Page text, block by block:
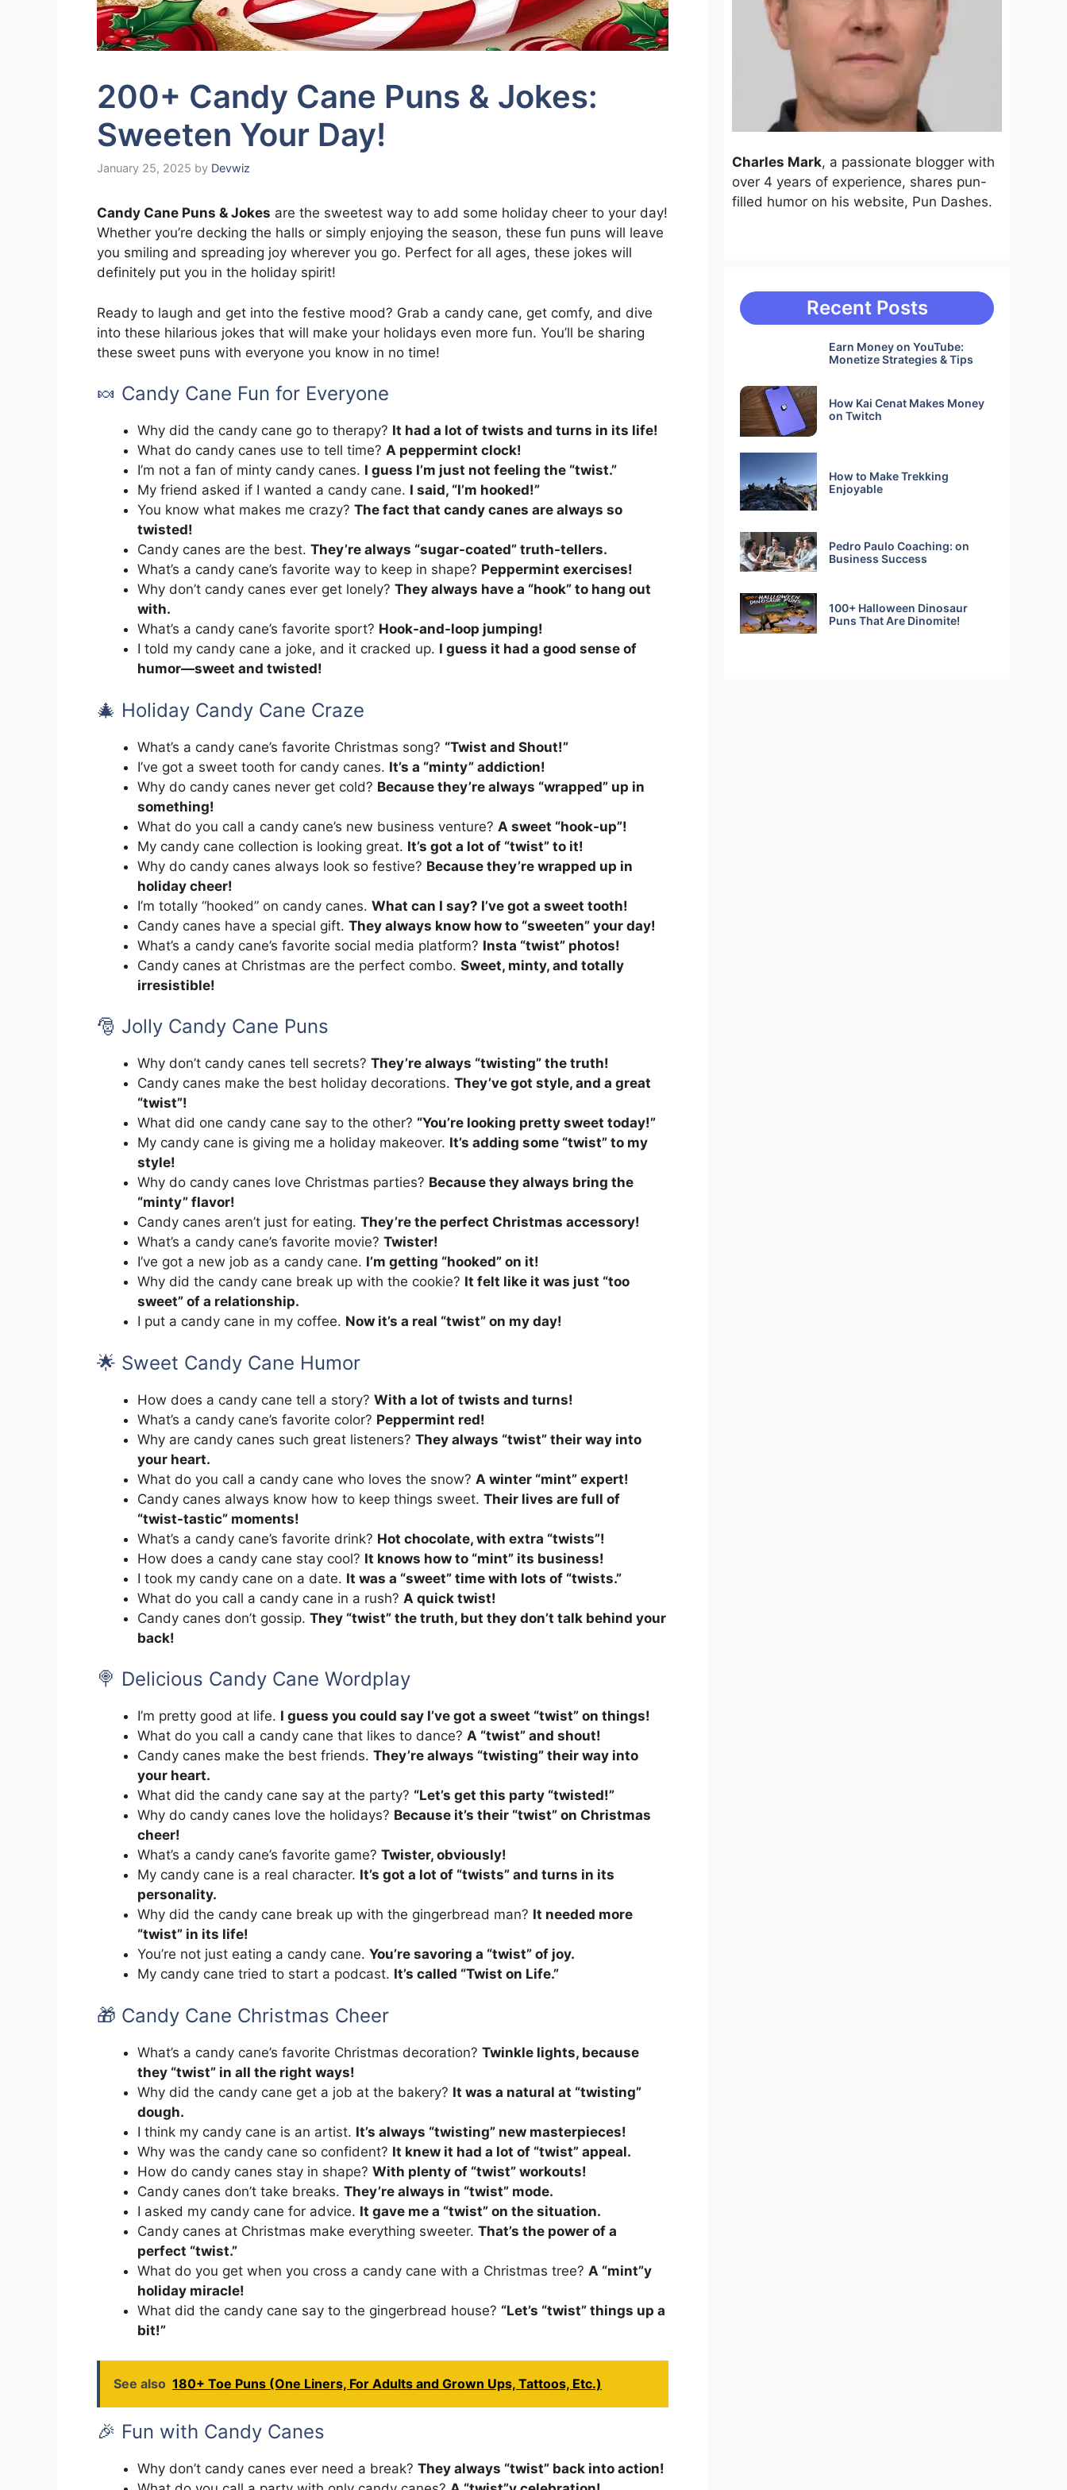
200+ Candy Cane Puns & Jokes:
Sweeten Your Day!
January 25, 2025 by Devwiz
Candy Cane Puns & Jokes are the sweetest way to add some holiday cheer to your day!
Whether you’re decking the halls or simply enjoying the season, these fun puns will leave
you smiling and spreading joy wherever you go. Perfect for all ages, these jokes will
definitely put you in the holiday spirit!
Ready to laugh and get into the festive mood? Grab a candy cane, get comfy, and dive
into these hilarious jokes that will make your holidays even more fun. You’ll be sharing
these sweet puns with everyone you know in no time!
🍬 Candy Cane Fun for Everyone
Why did the candy cane go to therapy? It had a lot of twists and turns in its life!
What do candy canes use to tell time? A peppermint clock!
I’m not a fan of minty candy canes. I guess I’m just not feeling the “twist.”
My friend asked if I wanted a candy cane. I said, “I’m hooked!”
You know what makes me crazy? The fact that candy canes are always so
twisted!
Candy canes are the best. They’re always “sugar-coated” truth-tellers.
What’s a candy cane’s favorite way to keep in shape? Peppermint exercises!
Why don’t candy canes ever get lonely? They always have a “hook” to hang out
with.
What’s a candy cane’s favorite sport? Hook-and-loop jumping!
I told my candy cane a joke, and it cracked up. I guess it had a good sense of
humor—sweet and twisted!
🎄 Holiday Candy Cane Craze
What’s a candy cane’s favorite Christmas song? “Twist and Shout!”
I’ve got a sweet tooth for candy canes. It’s a “minty” addiction!
Why do candy canes never get cold? Because they’re always “wrapped” up in
something!
What do you call a candy cane’s new business venture? A sweet “hook-up”!
My candy cane collection is looking great. It’s got a lot of “twist” to it!
Why do candy canes always look so festive? Because they’re wrapped up in
holiday cheer!
I’m totally “hooked” on candy canes. What can I say? I’ve got a sweet tooth!
Candy canes have a special gift. They always know how to “sweeten” your day!
What’s a candy cane’s favorite social media platform? Insta “twist” photos!
Candy canes at Christmas are the perfect combo. Sweet, minty, and totally
irresistible!
🎅 Jolly Candy Cane Puns
Why don’t candy canes tell secrets? They’re always “twisting” the truth!
Candy canes make the best holiday decorations. They’ve got style, and a great
“twist”!
What did one candy cane say to the other? “You’re looking pretty sweet today!”
My candy cane is giving me a holiday makeover. It’s adding some “twist” to my
style!
Why do candy canes love Christmas parties? Because they always bring the
“minty” flavor!
Candy canes aren’t just for eating. They’re the perfect Christmas accessory!
What’s a candy cane’s favorite movie? Twister!
I’ve got a new job as a candy cane. I’m getting “hooked” on it!
Why did the candy cane break up with the cookie? It felt like it was just “too
sweet” of a relationship.
I put a candy cane in my coffee. Now it’s a real “twist” on my day!
🌟 Sweet Candy Cane Humor
How does a candy cane tell a story? With a lot of twists and turns!
What’s a candy cane’s favorite color? Peppermint red!
Why are candy canes such great listeners? They always “twist” their way into
your heart.
What do you call a candy cane who loves the snow? A winter “mint” expert!
Candy canes always know how to keep things sweet. Their lives are full of
“twist-tastic” moments!
What’s a candy cane’s favorite drink? Hot chocolate, with extra “twists”!
How does a candy cane stay cool? It knows how to “mint” its business!
I took my candy cane on a date. It was a “sweet” time with lots of “twists.”
What do you call a candy cane in a rush? A quick twist!
Candy canes don’t gossip. They “twist” the truth, but they don’t talk behind your
back!
🍭 Delicious Candy Cane Wordplay
I’m pretty good at life. I guess you could say I’ve got a sweet “twist” on things!
What do you call a candy cane that likes to dance? A “twist” and shout!
Candy canes make the best friends. They’re always “twisting” their way into
your heart.
What did the candy cane say at the party? “Let’s get this party “twisted!”
Why do candy canes love the holidays? Because it’s their “twist” on Christmas
cheer!
What’s a candy cane’s favorite game? Twister, obviously!
My candy cane is a real character. It’s got a lot of “twists” and turns in its
personality.
Why did the candy cane break up with the gingerbread man? It needed more
“twist” in its life!
You’re not just eating a candy cane. You’re savoring a “twist” of joy.
My candy cane tried to start a podcast. It’s called “Twist on Life.”
🎁 Candy Cane Christmas Cheer
What’s a candy cane’s favorite Christmas decoration? Twinkle lights, because
they “twist” in all the right ways!
Why did the candy cane get a job at the bakery? It was a natural at “twisting”
dough.
I think my candy cane is an artist. It’s always “twisting” new masterpieces!
Why was the candy cane so confident? It knew it had a lot of “twist” appeal.
How do candy canes stay in shape? With plenty of “twist” workouts!
Candy canes don’t take breaks. They’re always in “twist” mode.
I asked my candy cane for advice. It gave me a “twist” on the situation.
Candy canes at Christmas make everything sweeter. That’s the power of a
perfect “twist.”
What do you get when you cross a candy cane with a Christmas tree? A “mint”y
holiday miracle!
What did the candy cane say to the gingerbread house? “Let’s “twist” things up a
bit!”
See also 180+ Toe Puns (One Liners, For Adults and Grown Ups, Tattoos, Etc.)
🎉 Fun with Candy Canes
Why don’t candy canes ever need a break? They always “twist” back into action!
Charles Mark, a passionate blogger with
over 4 years of experience, shares pun-
filled humor on his website, Pun Dashes.
Recent Posts
Earn Money on YouTube:
Monetize Strategies & Tips
How Kai Cenat Makes Money
on Twitch
How to Make Trekking
Enjoyable
Pedro Paulo Coaching: on
Business Success
100+ Halloween Dinosaur
Puns That Are Dinomite!